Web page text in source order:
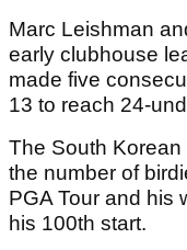
Marc Leishman
early clubhouse
made five
13 to reach 24-
The South
the number of
PGA Tour and his
his 100th start.